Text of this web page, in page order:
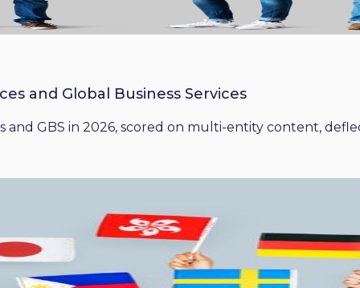
and Global Business Services
and GBS in 2026, scored on multi-entity content,